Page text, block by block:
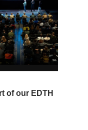
of our EDTH